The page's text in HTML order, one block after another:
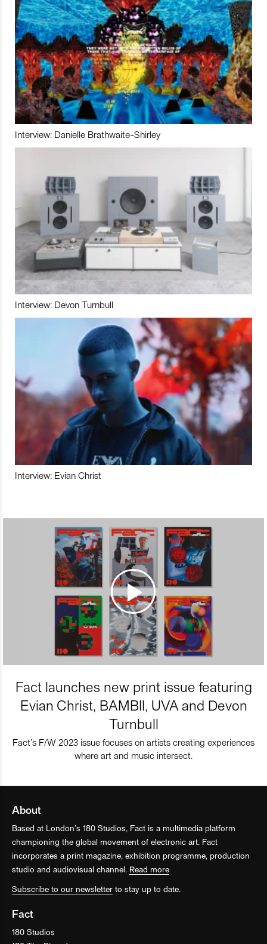
Interview: Danielle Brathwaite-Shirley
Interview: Devon Turnbull
Interview: Evian Christ
Fact launches new print issue featuring
Evian Christ, BAMBII, UVA and Devon
Turnbull
Fact’s F/W 2023 issue focuses on artists creating experiences
where art and music intersect.
About
Based at London’s 180 Studios, Fact is a multimedia platform
championing the global movement of electronic art. Fact
incorporates a print magazine, exhibition programme, production
studio and audiovisual channel. Read more
Subscribe to our newsletter to stay up to date.
Fact
180 Studios